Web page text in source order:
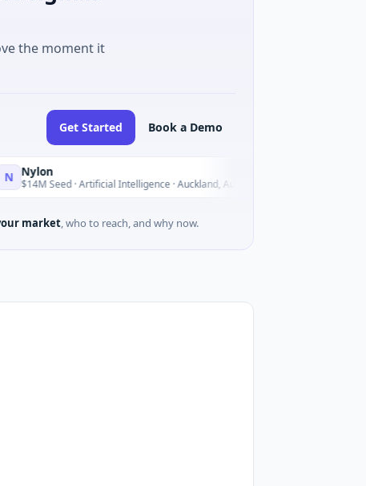
the moment it
Get Started Book a Demo
Seed · Artificial Intelligence · Auckland, Auckland
market, who to reach, and why now.